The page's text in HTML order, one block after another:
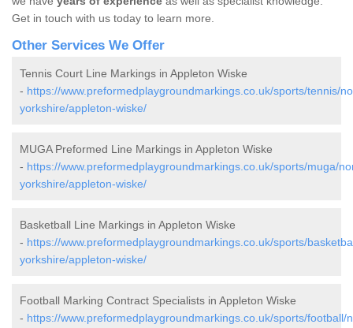
Get in touch with us today to learn more.
Other Services We Offer
Tennis Court Line Markings in Appleton Wiske
- https://www.preformedplaygroundmarkings.co.uk/sports/tennis/
yorkshire/appleton-wiske/
MUGA Preformed Line Markings in Appleton Wiske
- https://www.preformedplaygroundmarkings.co.uk/sports/muga/
yorkshire/appleton-wiske/
Basketball Line Markings in Appleton Wiske
- https://www.preformedplaygroundmarkings.co.uk/sports/
yorkshire/appleton-wiske/
Football Marking Contract Specialists in Appleton Wiske
- https://www.preformedplaygroundmarkings.co.uk/sports/football/